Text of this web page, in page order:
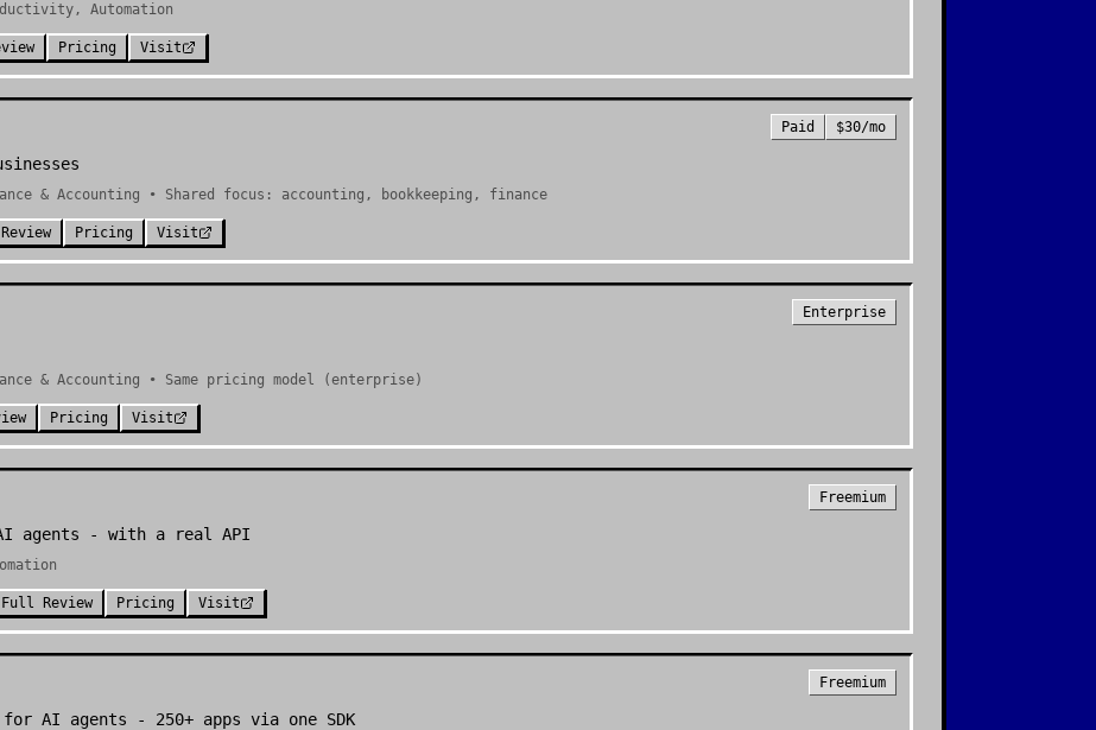
Automation
Pricing Visit
Paid $30/mo
& Accounting • Shared focus: accounting, bookkeeping, finance
Pricing Visit
Enterprise
& Accounting • Same pricing model (enterprise)
Pricing Visit
Freemium
agents - with a real API
Full Review Pricing Visit
Freemium
AI agents - 250+ apps via one SDK